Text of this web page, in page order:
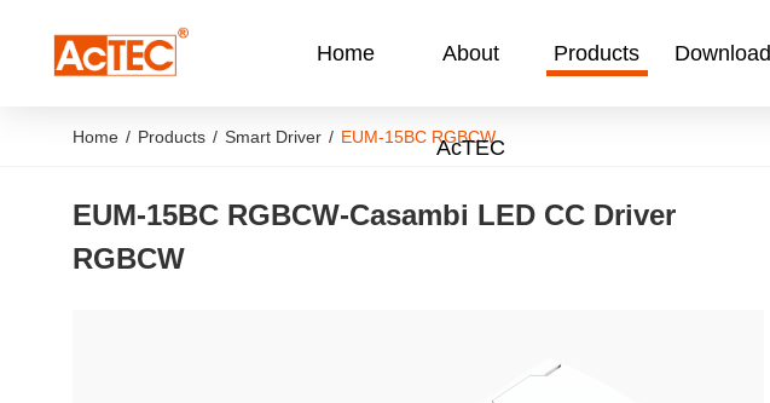
Home About
AcTEC
Products Download
Home / Products / Smart Driver / EUM-15BC RGBCW
EUM-15BC RGBCW-Casambi LED CC Driver
RGBCW